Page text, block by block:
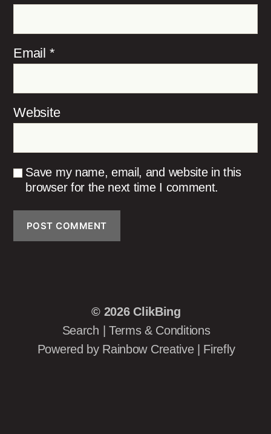
Email *
Website
Save my name, email, and website in this
browser for the next time I comment.
© 2026 ClikBing
Search
Terms & Conditions
Powered by Rainbow Creative Firefly